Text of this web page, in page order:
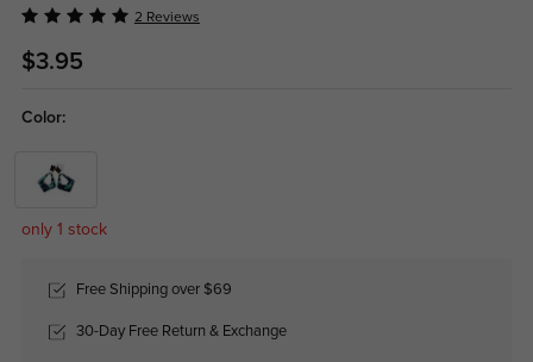
2 Reviews
$3.95
Color:
only 1 stock
Free Shipping over $69
30-Day Free Return & Exchange